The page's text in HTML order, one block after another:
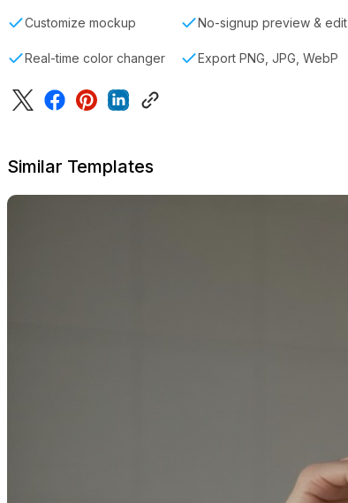
Customize mockup No-signup preview & edit
Real-time color changer Export PNG, JPG, WebP
Similar Templates